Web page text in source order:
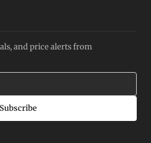
and price alerts from
Subscribe